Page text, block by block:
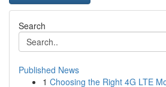
Search
Published News
1 Choosing the Right 4G LTE